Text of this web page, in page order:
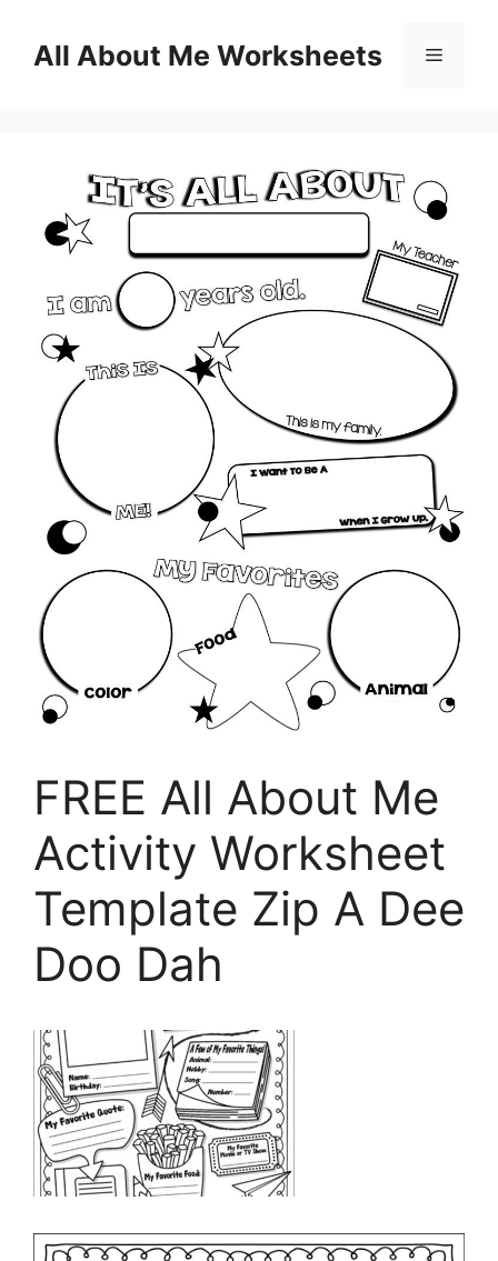
contentAll About Me Worksheets Menu
FREE All About Me
Activity Worksheet
Template Zip A Dee
Doo Dah